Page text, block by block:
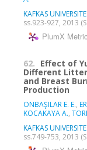
KAFKAS
ss.923-927, 2013
PlumX
62. Effect of
Different
and Breast
Production
ONBAŞILAR E. E.,
KOCAKAYA A.,
KAFKAS
ss.749-753, 2013